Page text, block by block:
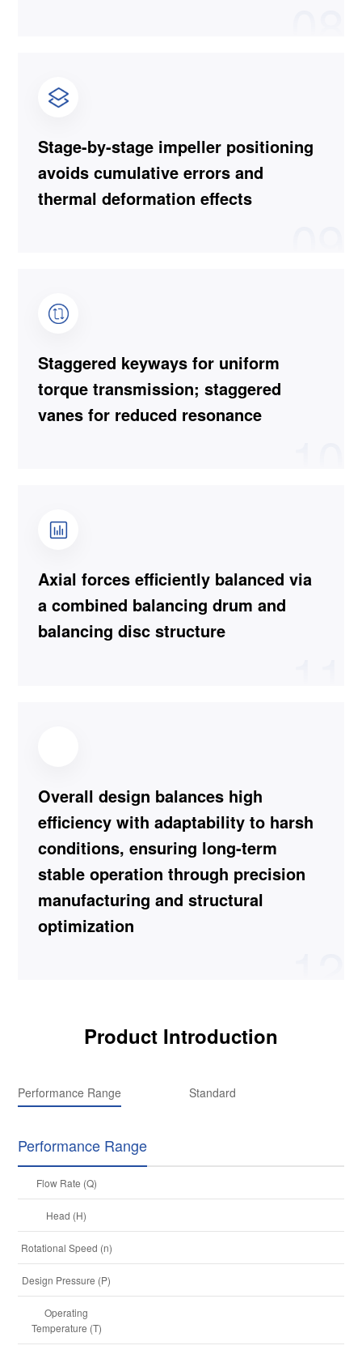
Stage-by-stage impeller positioning
avoids cumulative errors and
thermal deformation effects
Staggered keyways for uniform
torque transmission; staggered
vanes for reduced resonance
Axial forces efficiently balanced via
a combined balancing drum and
balancing disc structure
Overall design balances high
efficiency with adaptability to harsh
conditions, ensuring long-term
stable operation through precision
manufacturing and structural
optimization
Product Introduction
Performance Range Standard
Performance Range
Flow Rate (Q)
Head (H)
Rotational Speed (n)
Design Pressure (P)
Operating
Temperature (T)